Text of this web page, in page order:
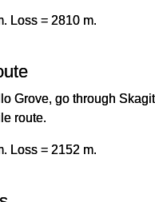
Loss = 2810 m.
Grove, go through
route.
Loss = 2152 m.